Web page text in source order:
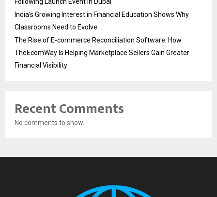
India’s Growing Interest in Financial Education Shows Why
Classrooms Need to Evolve
The Rise of E-commerce Reconciliation Software: How
TheEcomWay Is Helping Marketplace Sellers Gain Greater
Financial Visibility
Recent Comments
No comments to show.